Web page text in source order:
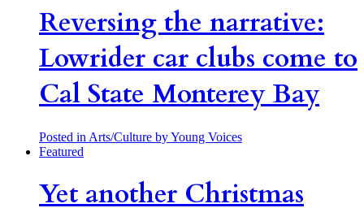
Reversing the narrative:
Lowrider car clubs come to
Cal State Monterey Bay
Posted in Arts/Culture by Young Voices
Featured
Yet another Christmas